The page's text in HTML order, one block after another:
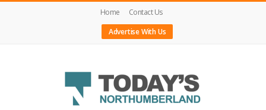
Home
Contact Us
Advertise With Us